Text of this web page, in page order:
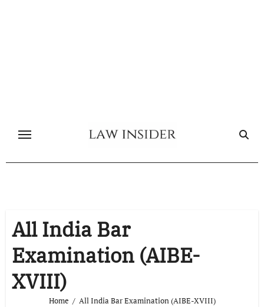
All India Bar
Examination (AIBE-
XVIII)
Home All India Bar Examination (AIBE-XVIII)